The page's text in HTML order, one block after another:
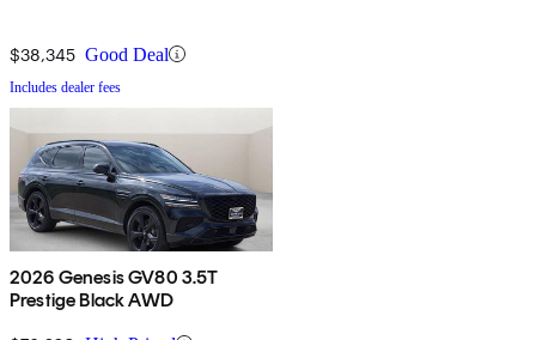
$38,345 Good Deal
Includes dealer fees
2026 Genesis GV80 3.5T
Prestige Black AWD